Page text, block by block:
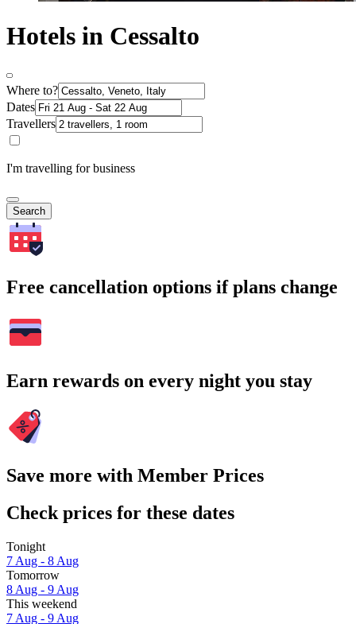
Hotels in Cessalto
Where to?
Dates
Travellers
I'm travelling for business
Search
Free cancellation options if plans change
Earn rewards on every night you stay
Save more with Member Prices
Check prices for these dates
Tonight
7 Aug - 8 Aug
Tomorrow
8 Aug - 9 Aug
This weekend
7 Aug - 9 Aug